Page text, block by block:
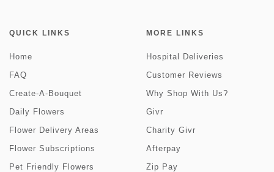
QUICK LINKS
Home
FAQ
Create-A-Bouquet
Daily Flowers
Flower Delivery Areas
Flower Subscriptions
Pet Friendly Flowers
MORE LINKS
Hospital Deliveries
Customer Reviews
Why Shop With Us?
Givr
Charity Givr
Afterpay
Zip Pay